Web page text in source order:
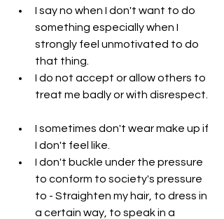
I say no when I don't want to do
something especially when I
strongly feel unmotivated to do
that thing.
I do not accept or allow others to
treat me badly or with disrespect.
I sometimes don't wear make up if
I don't feel like.
I don't buckle under the pressure
to conform to society's pressure
to - Straighten my hair, to dress in
a certain way, to speak in a